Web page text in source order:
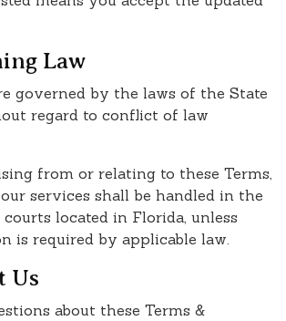
Law
governed by the laws of the State
regard to conflict of law
from or relating to these Terms,
services shall be handled in the
located in Florida, unless
is required by applicable law.
Us
about these Terms &